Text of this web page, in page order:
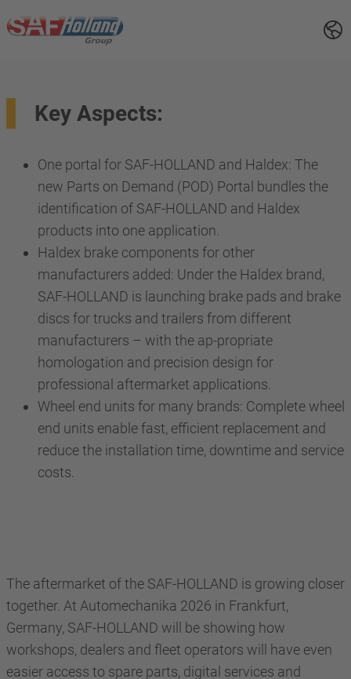
Key Aspects:
One portal for SAF-HOLLAND and Haldex: The
new Parts on Demand (POD) Portal bundles the
identification of SAF-HOLLAND and Haldex
products into one application.
Haldex brake components for other
manufacturers added: Under the Haldex brand,
SAF-HOLLAND is launching brake pads and brake
discs for trucks and trailers from different
manufacturers – with the ap-propriate
homologation and precision design for
professional aftermarket applications.
Wheel end units for many brands: Complete wheel
end units enable fast, efficient replacement and
reduce the installation time, downtime and service
costs.
The aftermarket of the SAF-HOLLAND is growing closer
together. At Automechanika 2026 in Frankfurt,
Germany, SAF-HOLLAND will be showing how
workshops, dealers and fleet operators will have even
easier access to spare parts, digital services and